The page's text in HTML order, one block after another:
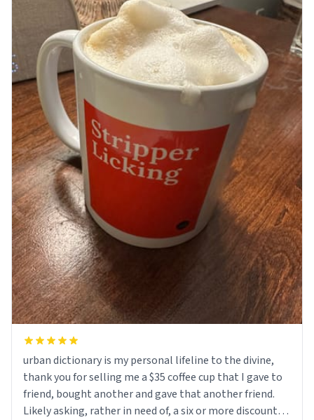
urban dictionary is my personal lifeline to the divine,
thank you for selling me a $35 coffee cup that I gave to
friend, bought another and gave that another friend.
Likely asking, rather in need of, a six or more discount